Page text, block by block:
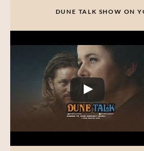
DUNE TALK SHOW ON